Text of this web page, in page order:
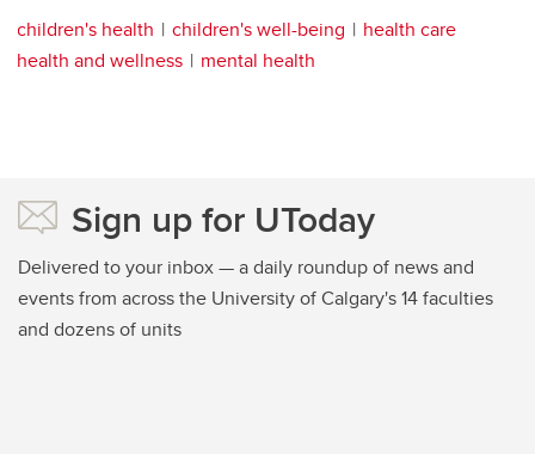
children's health children's well-being
health care
health and wellness
mental health
Sign up for UToday
Delivered to your inbox — a daily roundup of news and
events from across the University of Calgary's 14 faculties
and dozens of units